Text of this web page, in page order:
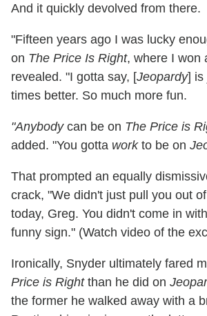
And it quickly devolved from there.
"Fifteen years ago I was lucky
on The Price Is Right, where I won
revealed. "I gotta say, [Jeopardy] is
times better. So much more fun.
"Anybodycan be on The Price is
added. "You gotta workto be on
That prompted an equally
crack, "We didn't just pull you out
today, Greg. You didn't come in
funny sign." (Watch video of the
Ironically, Snyder ultimately fared
Price is Rightthan he did on
the former he walked away with a